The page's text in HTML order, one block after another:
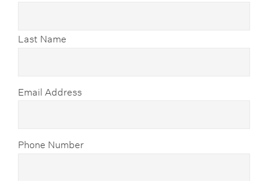
Last Name
Email Address
Phone Number